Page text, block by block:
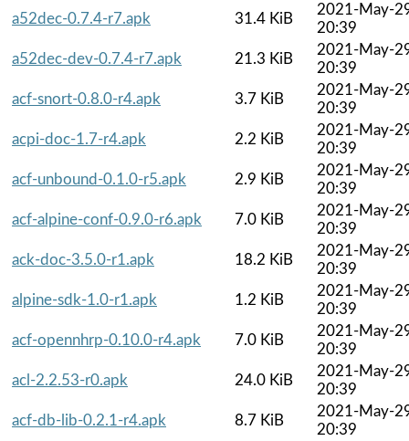
a52dec-0.7.4-r7.apk
31.4 KiB
2021-May-
20:39
a52dec-dev-0.7.4-r7.apk
21.3 KiB
2021-May-
20:39
acf-snort-0.8.0-r4.apk
3.7 KiB
2021-May-
20:39
acpi-doc-1.7-r4.apk
2.2 KiB
2021-May-
20:39
acf-unbound-0.1.0-r5.apk
2.9 KiB
2021-May-
20:39
acf-alpine-conf-0.9.0-r6.apk
7.0 KiB
2021-May-
20:39
ack-doc-3.5.0-r1.apk
18.2 KiB
2021-May-
20:39
alpine-sdk-1.0-r1.apk
1.2 KiB
2021-May-
20:39
acf-opennhrp-0.10.0-r4.apk
7.0 KiB
2021-May-
20:39
acl-2.2.53-r0.apk
24.0 KiB
2021-May-
20:39
acf-db-lib-0.2.1-r4.apk
8.7 KiB
2021-May-
20:39